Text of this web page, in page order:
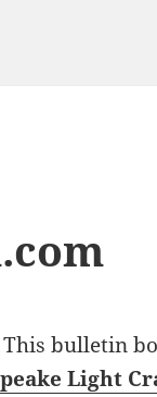
bulletin
Light